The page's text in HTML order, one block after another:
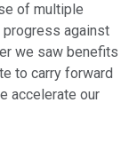
of multiple
progress against
we saw benefits
to carry forward
accelerate our